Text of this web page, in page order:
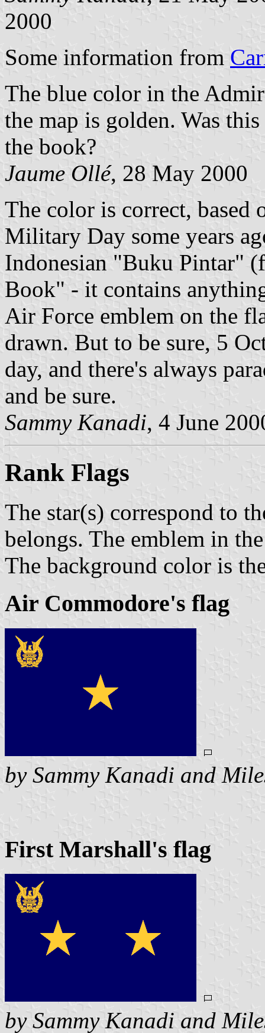
2000
Some information from
The blue color in the
the map is golden. Was
the book?
Jaume Ollé, 28 May 2000
The color is correct, based
Military Day some years
Indonesian "Buku Pintar"
Book" - it contains
Air Force emblem on the
drawn. But to be sure, 5
day, and there's always
and be sure.
Sammy Kanadi, 4 June
Rank Flags
The star(s) correspond to
belongs. The emblem in
The background color is
Air Commodore's flag
by Sammy Kanadi and
First Marshall's flag
by Sammy Kanadi and